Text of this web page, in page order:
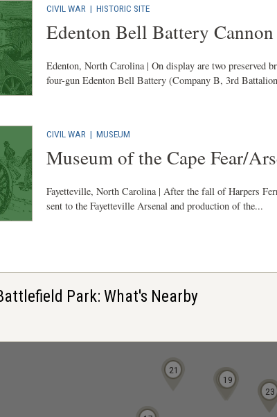
CIVIL WAR | HISTORIC SITE
Edenton Bell Battery Cannon
Edenton, North Carolina | On display are two preserved
four-gun Edenton Bell Battery (Company B, 3rd
CIVIL WAR | MUSEUM
Museum of the Cape Fear/
Fayetteville, North Carolina | After the fall of Harpers
sent to the Fayetteville Arsenal and production of the...
Park: What's Nearby
18
19
21
22
23